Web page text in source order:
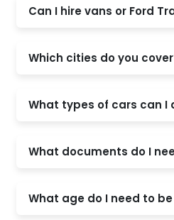
Can I hire vans or Ford
Which cities do you
What types of cars can I
What documents do I
What age do I need to